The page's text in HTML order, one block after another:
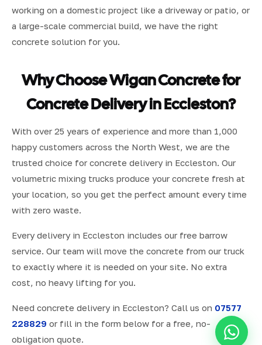
working on a domestic project like a driveway or patio, or
a large-scale commercial build, we have the right
concrete solution for you.
Why Choose Wigan Concrete for
Concrete Delivery in Eccleston?
With over 25 years of experience and more than 1,000
happy customers across the North West, we are the
trusted choice for concrete delivery in Eccleston. Our
volumetric mixing trucks produce your concrete fresh at
your location, so you get the perfect amount every time
with zero waste.
Every delivery in Eccleston includes our free barrow
service. Our team will move the concrete from our truck
to exactly where it is needed on your site. No extra
cost, no heavy lifting for you.
Need concrete delivery in Eccleston? Call us on 07577
228829 or fill in the form below for a free, no-
obligation quote.